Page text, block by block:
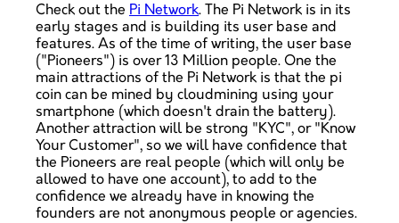
Check out the Pi Network. The Pi Network is in its
early stages and is building its user base and
features. As of the time of writing, the user base
("Pioneers") is over 13 Million people. One the
main attractions of the Pi Network is that the pi
coin can be mined by cloudmining using your
smartphone (which doesn't drain the battery).
Another attraction will be strong "KYC", or "Know
Your Customer", so we will have confidence that
the Pioneers are real people (which will only be
allowed to have one account), to add to the
confidence we already have in knowing the
founders are not anonymous people or agencies.